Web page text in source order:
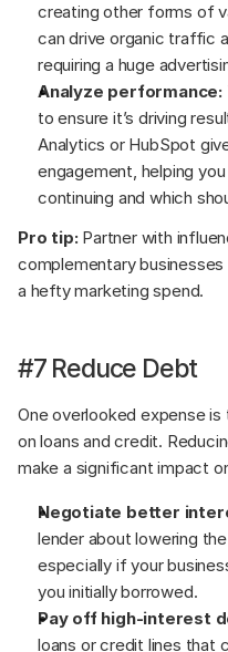
creating other forms of
can drive organic traffic
requiring a huge
Analyze performance:
to ensure it’s driving
Analytics or HubSpot
engagement, helping
continuing and which
Pro tip: Partner with
complementary
a hefty marketing spend.
#7 Reduce Debt
One overlooked expense
on loans and credit.
make a significant impact
Negotiate better
lender about lowering
especially if your
you initially borrowed.
Pay off high-interest
loans or credit lines that